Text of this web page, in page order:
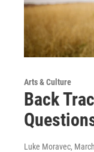
Arts & Culture
Back
Luke Moravec,